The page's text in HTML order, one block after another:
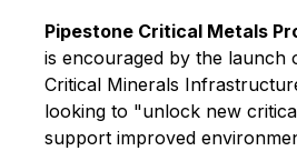
Pipestone Critical Metals
is encouraged by the launch
Critical Minerals
looking to "unlock new
support improved